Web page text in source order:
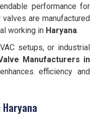
performance for
valves are manufactured
working in Haryana.
setups, or industrial
Manufacturers in
efficiency and